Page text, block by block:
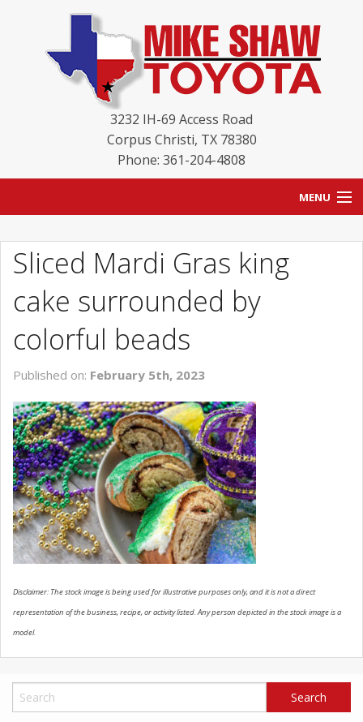
3232 IH-69 Access Road
Corpus Christi, TX 78380
Phone: 361-204-4808
MENU
BLOG
NEW INVENTORY
USED INVENTORY
SCHEDULE SERVICE
CONTACT US
Sliced Mardi Gras king
cake surrounded by
colorful beads
Published on: February 5th, 2023
Disclaimer: The stock image is being used for illustrative purposes only, and it is not a direct
representation of the business, recipe, or activity listed. Any person depicted in the stock image is a
model.